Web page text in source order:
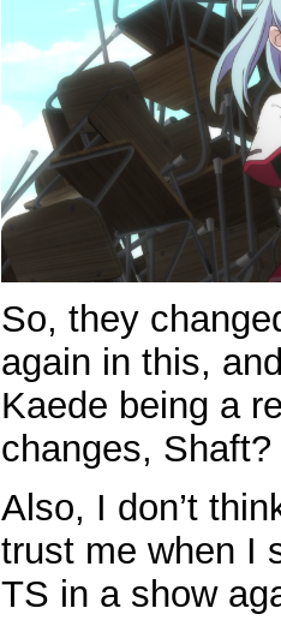
So, they
again in this,
Kaede being a
changes, Shaft?
Also, I don’t
trust me when I
TS in a show